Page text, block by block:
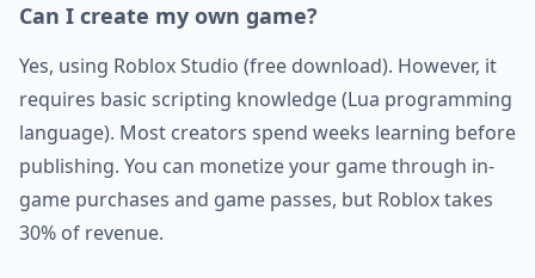
Can I create my own game?
Yes, using Roblox Studio (free download). However, it
requires basic scripting knowledge (Lua programming
language). Most creators spend weeks learning before
publishing. You can monetize your game through in-
game purchases and game passes, but Roblox takes
30% of revenue.